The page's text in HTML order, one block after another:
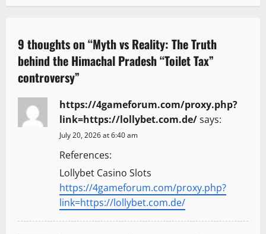
v
i
g
a
n
9 thoughts on “Myth vs Reality: The Truth
behind the Himachal Pradesh “Toilet Tax”
controversy”
https://4gameforum.com/proxy.php?
link=https://lollybet.com.de/says:
July 20, 2026 at 6:40 am
References:
Lollybet Casino Slots
https://4gameforum.com/proxy.php?
link=https://lollybet.com.de/